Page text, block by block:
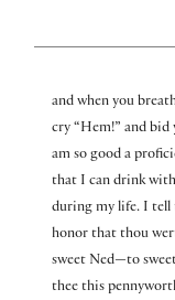
and when you
cry “Hem!” and bid
am so good a
that I can drink
during my life. I tell
honor that thou
sweet Ned—to
thee this